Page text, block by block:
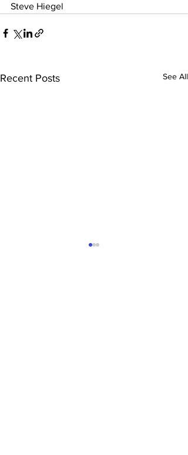
Steve Hiegel
Recent Posts See All